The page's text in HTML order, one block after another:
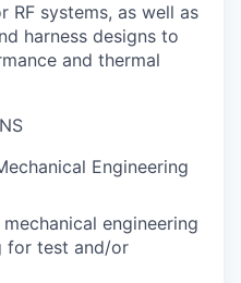
RF systems, as well as
harness designs to
and thermal
Engineering
engineering
for test and/or